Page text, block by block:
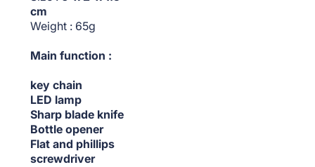
cm
Weight : 65g
Main function :
key chain
LED lamp
Sharp blade knife
Bottle opener
Flat and phillips
screwdriver